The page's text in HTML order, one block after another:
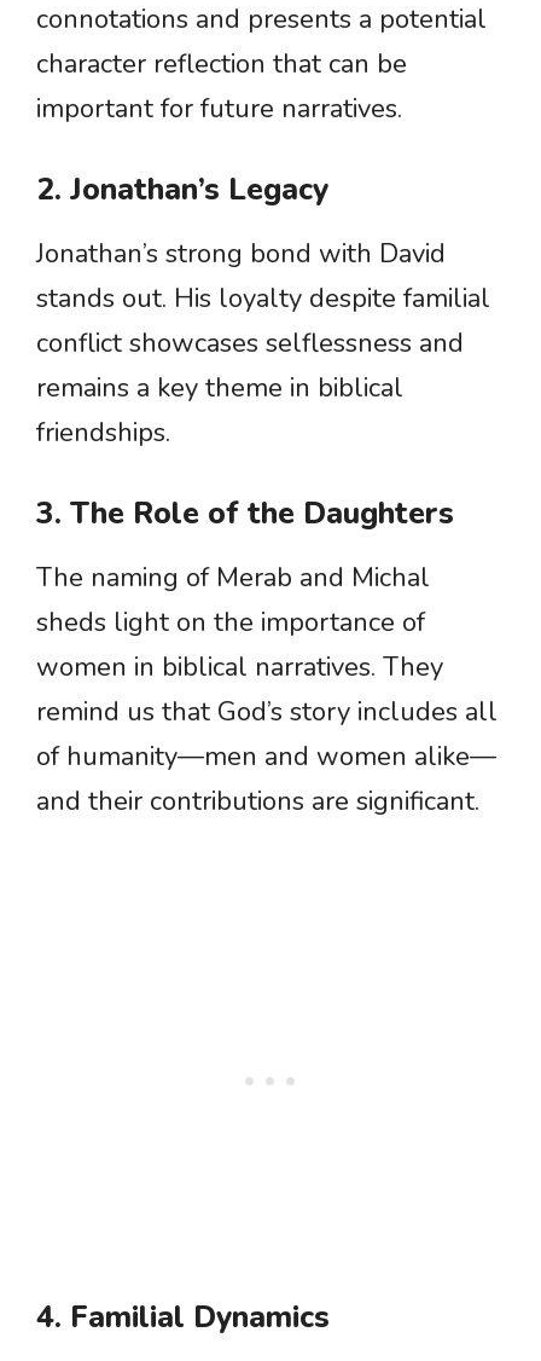
connotations and presents a potential
character reflection that can be
important for future narratives.
2. Jonathan’s Legacy
Jonathan’s strong bond with David
stands out. His loyalty despite familial
conflict showcases selflessness and
remains a key theme in biblical
friendships.
3. The Role of the Daughters
The naming of Merab and Michal
sheds light on the importance of
women in biblical narratives. They
remind us that God’s story includes all
of humanity—men and women alike—
and their contributions are significant.
4. Familial Dynamics